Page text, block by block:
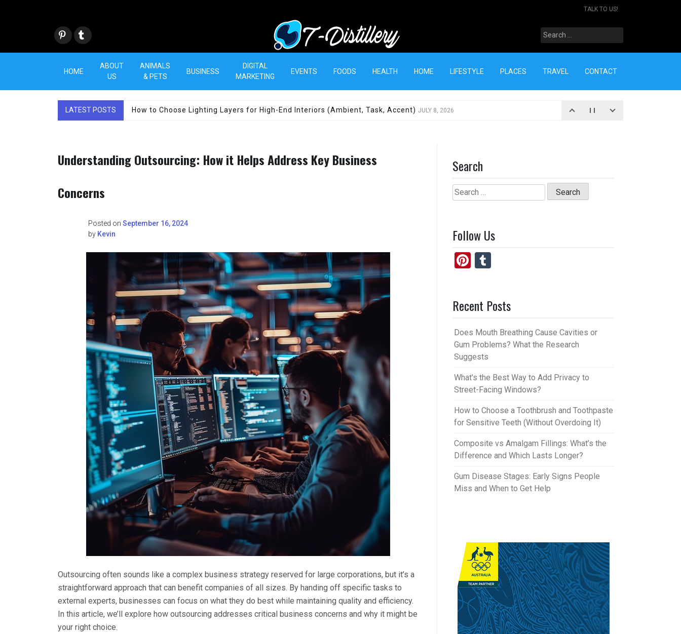
TALK TO US!
Pint
eres
Tum
blr
T-Distillery
Search
for:
HOME
ABOUT
US
ANIMALS
& PETS
BUSINESS
DIGITAL
MARKETING
EVENTS FOODS HEALTH HOME LIFESTYLE PLACES TRAVEL CONTACT
LATEST POSTS How to Choose Lighting Layers for High-End Interiors (Ambient, Task, Accent) JULY 8, 2026
Understanding Outsourcing: How it Helps Address Key Business
Concerns
Posted on September 16, 2024
by Kevin
Outsourcing often sounds like a complex business strategy reserved for large corporations, but it’s a
straightforward approach that can benefit companies of all sizes. By handing off specific tasks to
external experts, businesses can focus on what they do best while maintaining quality and efficiency.
In this article, we’ll explore how outsourcing addresses critical business concerns and why it might be
your right choice.
Search
Search
for:
Follow Us
Pi
es
t
bl
r
Recent Posts
Does Mouth Breathing Cause Cavities or
Gum Problems? What the Research
Suggests
What’s the Best Way to Add Privacy to
Street-Facing Windows?
How to Choose a Toothbrush and Toothpaste
for Sensitive Teeth (Without Overdoing It)
Composite vs Amalgam Fillings: What’s the
Difference and Which Lasts Longer?
Gum Disease Stages: Early Signs People
Miss and When to Get Help